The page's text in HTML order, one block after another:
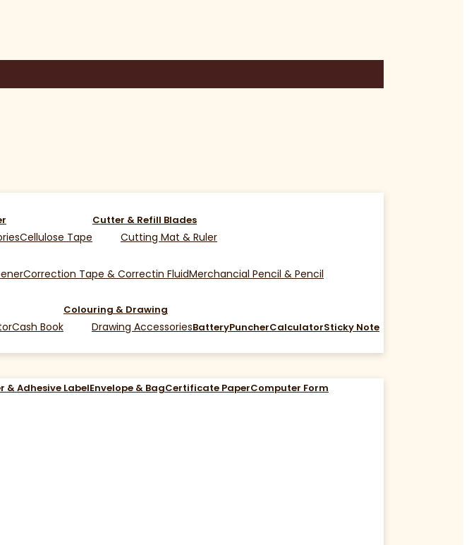
Cellulose Tape
Cutter & Refill Blades
Cutting Mat & Ruler
Correction Tape & Correctin FluidMerchancial Pencil & Pencil
Cash Book
Colouring & Drawing
Drawing AccessoriesBatteryPuncherCalculatorSticky Note
& Adhesive LabelEnvelope & BagCertificate PaperComputer Form